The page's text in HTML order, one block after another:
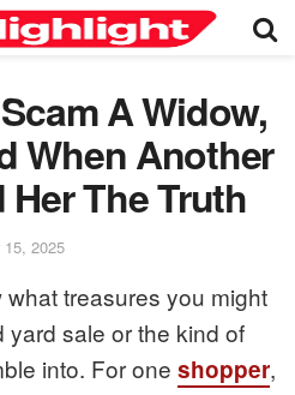
A Widow,
When Another
The Truth
2025
treasures you might
sale or the kind of
into. For one shopper,